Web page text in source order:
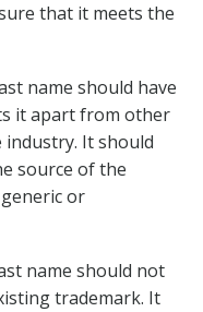
that it meets the
name should have
it apart from other
industry. It should
source of the
or
name should not
trademark. It